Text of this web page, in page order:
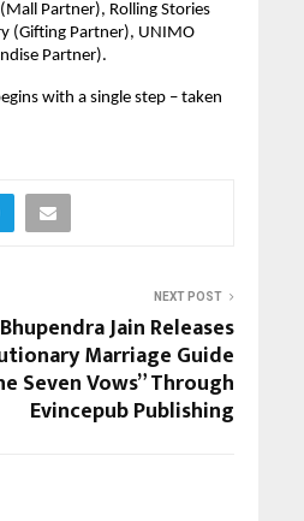
Partner), Rolling Stories
(Gifting Partner), UNIMO
Partner).
with a single step – taken
NEXT POST
Jain Releases
Marriage Guide
Seven Vows” Through
Evincepub Publishing